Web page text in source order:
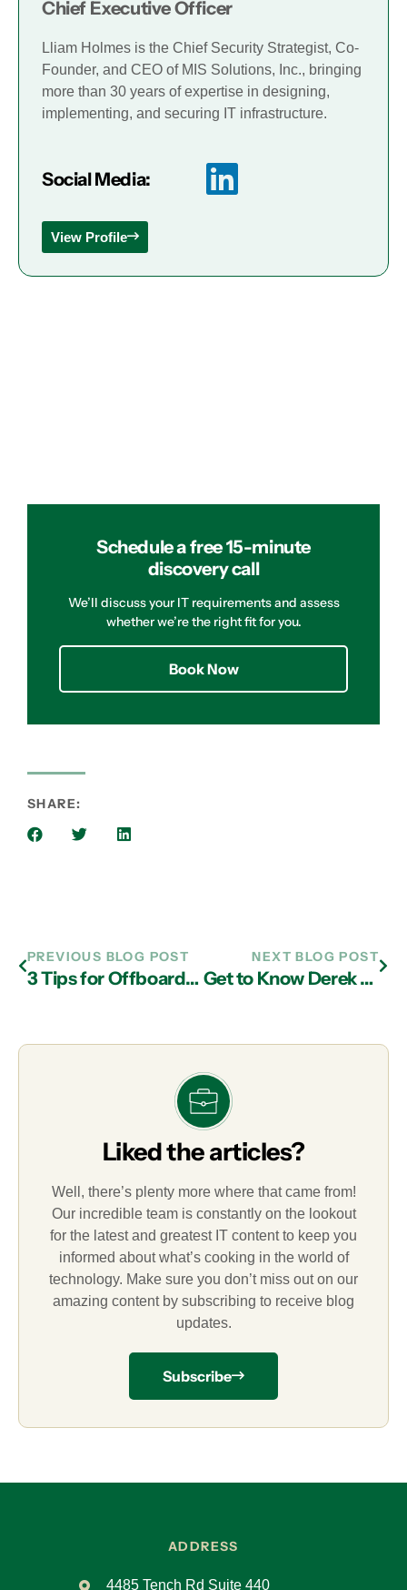
Chief Executive Officer
Lliam Holmes is the Chief Security Strategist, Co-
Founder, and CEO of MIS Solutions, Inc., bringing
more than 30 years of expertise in designing,
implementing, and securing IT infrastructure.
Social Media:
View Profile
Schedule a free 15-minute
discovery call
We’ll discuss your IT requirements and assess
whether we’re the right fit for you.
Book Now
SHARE:
PREVIOUS BLOG POST
3 Tips for Offboarding Employees Without Facing Security Risks
NEXT BLOG POST
Get to Know Derek Wynegar, Client Account Manager
Liked the articles?
Well, there’s plenty more where that came from!
Our incredible team is constantly on the lookout
for the latest and greatest IT content to keep you
informed about what’s cooking in the world of
technology. Make sure you don’t miss out on our
amazing content by subscribing to receive blog
updates.
Subscribe
ADDRESS
4485 Tench Rd Suite 440